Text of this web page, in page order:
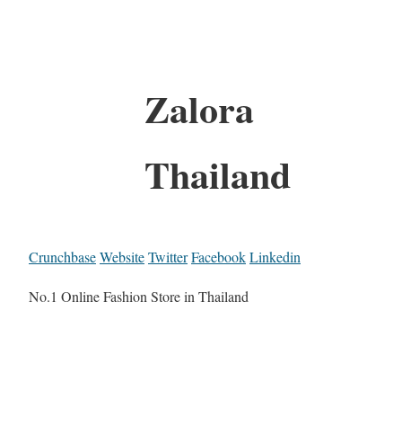
Zalora
Thailand
CrunchbaseWebsiteTwitterFacebookLinkedin
No.1 Online Fashion Store in Thailand